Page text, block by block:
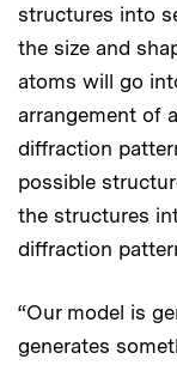
structures into
the size and
atoms will go
arrangement of
diffraction
possible
the structures
diffraction
“Our model is
generates